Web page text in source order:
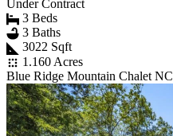
Under Contract
3 Beds
3 Baths
3022 Sqft
1.160 Acres
Blue Ridge Mountain Chalet NC